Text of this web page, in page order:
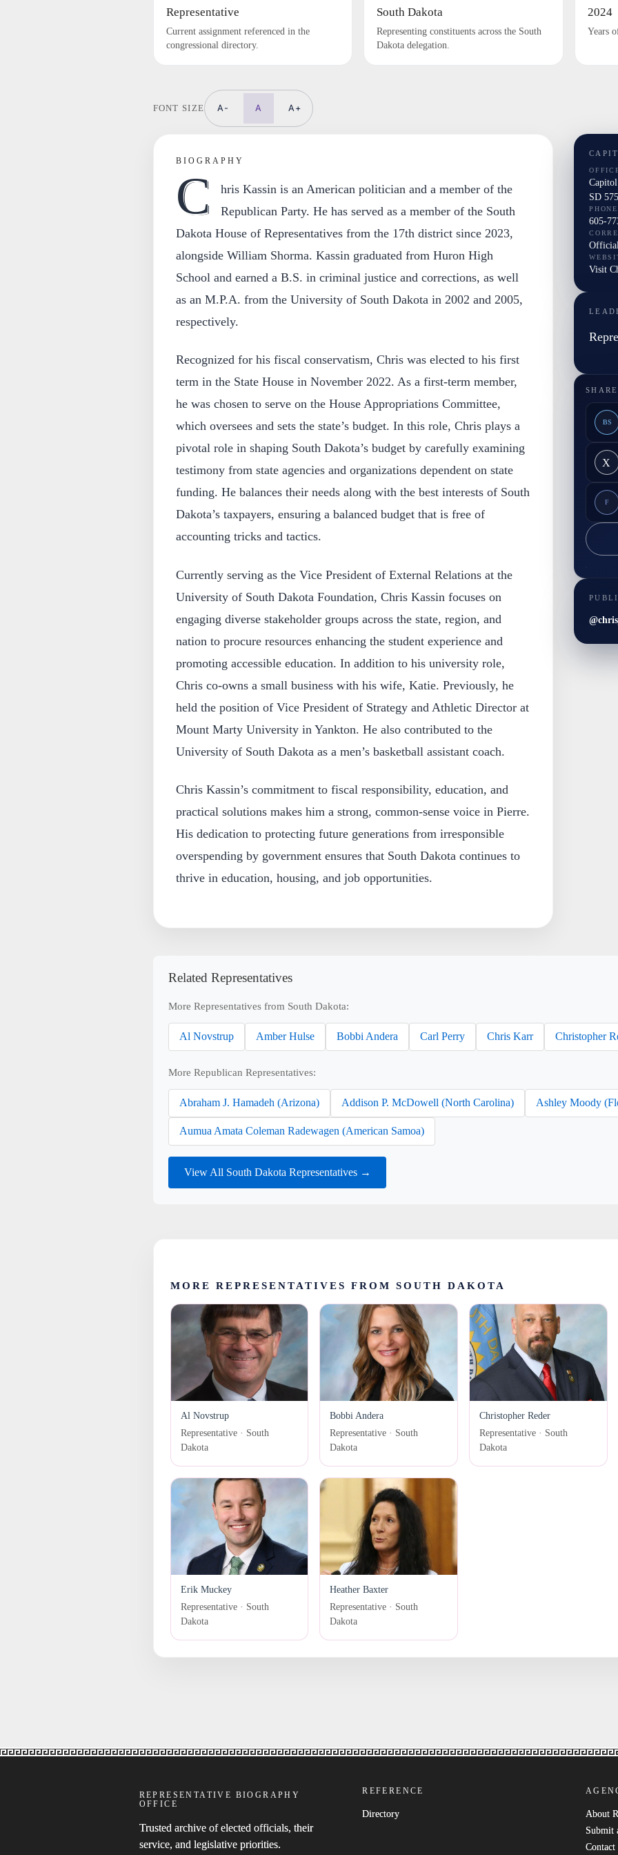
Representative
Current assignment referenced in the
congressional directory.
South Dakota
Representing constituents across the South
Dakota delegation.
2024
Years
FONT SIZE A- A A+
BIOGRAPHY
C
hris Kassin is an American politician and a member of the
Republican Party. He has served as a member of the South
Dakota House of Representatives from the 17th district since 2023,
alongside William Shorma. Kassin graduated from Huron High
School and earned a B.S. in criminal justice and corrections, as well
as an M.P.A. from the University of South Dakota in 2002 and 2005,
respectively.
Recognized for his fiscal conservatism, Chris was elected to his first
term in the State House in November 2022. As a first-term member,
he was chosen to serve on the House Appropriations Committee,
which oversees and sets the state’s budget. In this role, Chris plays a
pivotal role in shaping South Dakota’s budget by carefully examining
testimony from state agencies and organizations dependent on state
funding. He balances their needs along with the best interests of South
Dakota’s taxpayers, ensuring a balanced budget that is free of
accounting tricks and tactics.
Currently serving as the Vice President of External Relations at the
University of South Dakota Foundation, Chris Kassin focuses on
engaging diverse stakeholder groups across the state, region, and
nation to procure resources enhancing the student experience and
promoting accessible education. In addition to his university role,
Chris co-owns a small business with his wife, Katie. Previously, he
held the position of Vice President of Strategy and Athletic Director at
Mount Marty University in Yankton. He also contributed to the
University of South Dakota as a men’s basketball assistant coach.
Chris Kassin’s commitment to fiscal responsibility, education, and
practical solutions makes him a strong, common-sense voice in Pierre.
His dedication to protecting future generations from irresponsible
overspending by government ensures that South Dakota continues to
thrive in education, housing, and job opportunities.
SD
PHONE
605-
Visit
BS
X
F
Related Representatives
More Representatives from South Dakota:
Al Novstrup Amber Hulse Bobbi Andera Carl Perry Chris Karr Christopher
More Republican Representatives:
Abraham J. Hamadeh (Arizona) Addison P. McDowell (North Carolina) Ashley Moody
Aumua Amata Coleman Radewagen (American Samoa)
View All South Dakota Representatives →
MORE REPRESENTATIVES FROM SOUTH DAKOTA
Al Novstrup
Representative · South
Dakota
Bobbi Andera
Representative · South
Dakota
Christopher Reder
Representative · South
Dakota
Erik Muckey
Representative · South
Dakota
Heather Baxter
Representative · South
Dakota
REPRESENTATIVE BIOGRAPHY
OFFICE
Trusted archive of elected officials, their
service, and legislative priorities.
REFERENCE
Directory
About
Submit
Contact